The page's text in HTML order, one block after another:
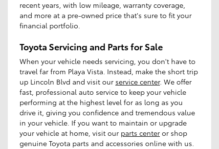
recent years, with low mileage, warranty coverage,
and more at a pre-owned price that's sure to fit your
financial portfolio.
Toyota Servicing and Parts for Sale
When your vehicle needs servicing, you don't have to
travel far from Playa Vista. Instead, make the short trip
up Lincoln Blvd and visit our service center. We offer
fast, professional auto service to keep your vehicle
performing at the highest level for as long as you
drive it, giving you confidence and tremendous value
in your vehicle. If you want to maintain or upgrade
your vehicle at home, visit our parts center or shop
genuine Toyota parts and accessories online with us.